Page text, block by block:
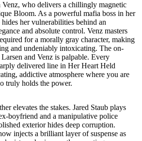
who delivers a chillingly magnetic
Bloom. As a powerful mafia boss in her
her vulnerabilities behind an
and absolute control. Venz masters
for a morally gray character, making
and undeniably intoxicating. The on-
and Venz is palpable. Every
delivered line in Her Heart Held
addictive atmosphere where you are
truly holds the power.
elevates the stakes. Jared Staub plays
boyfriend and a manipulative police
exterior hides deep corruption.
injects a brilliant layer of suspense as